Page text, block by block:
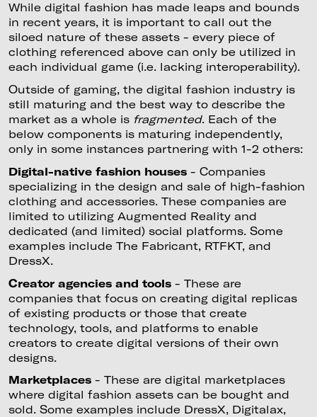
While digital fashion has made leaps and bounds
in recent years, it is important to call out the
siloed nature of these assets - every piece of
clothing referenced above can only be utilized in
each individual game (i.e. lacking interoperability).
Outside of gaming, the digital fashion industry is
still maturing and the best way to describe the
market as a whole is fragmented. Each of the
below components is maturing independently,
only in some instances partnering with 1-2 others:
Digital-native fashion houses- Companies
specializing in the design and sale of high-fashion
clothing and accessories. These companies are
limited to utilizing Augmented Reality and
dedicated (and limited) social platforms. Some
examples include The Fabricant, RTFKT, and
DressX.
Creator agencies and tools- These are
companies that focus on creating digital replicas
of existing products or those that create
technology, tools, and platforms to enable
creators to create digital versions of their own
designs.
Marketplaces- These are digital marketplaces
where digital fashion assets can be bought and
sold. Some examples include DressX, Digitalax,